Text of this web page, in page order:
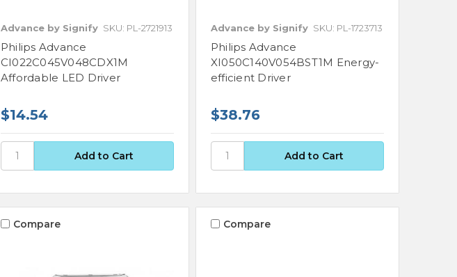
Advance by Signify SKU: PL-2721913
Philips Advance
CI022C045V048CDX1M
Affordable LED Driver
$14.54
Advance by Signify SKU: PL-1723713
Philips Advance
XI050C140V054BST1M Energy-
efficient Driver
$38.76
Compare Compare